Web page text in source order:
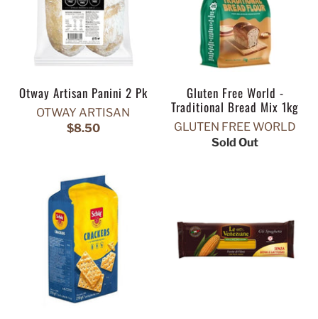
Otway Artisan Panini 2 Pk
OTWAY ARTISAN
$8.50
Gluten Free World -
Traditional Bread Mix 1kg
GLUTEN FREE WORLD
Sold Out